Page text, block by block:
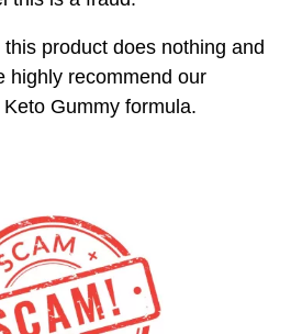
product does nothing and
highly recommend our
Gummy formula.